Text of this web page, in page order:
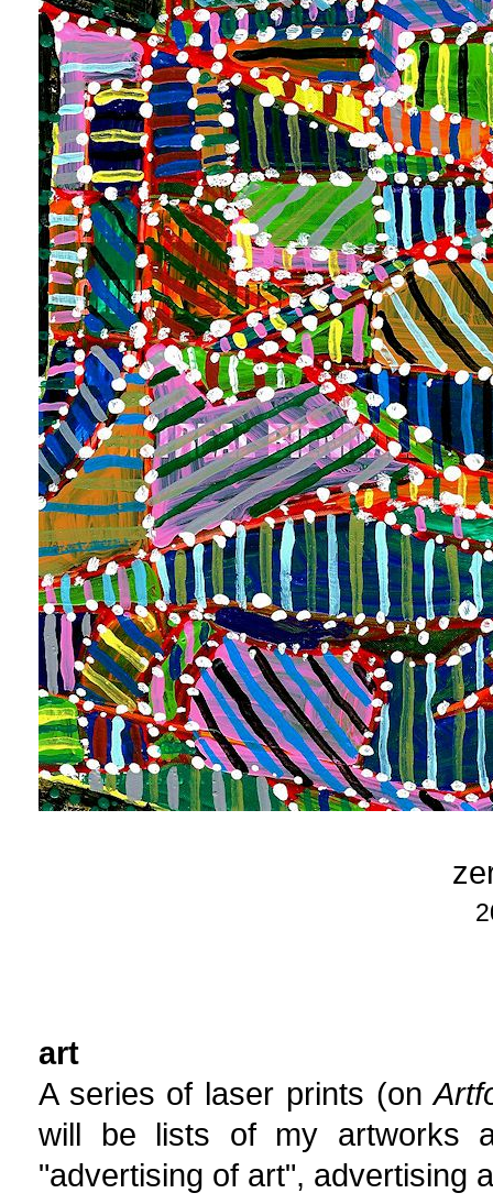
art
A series of laser prints (on
will be lists of my artworks
"advertising of art", advertising